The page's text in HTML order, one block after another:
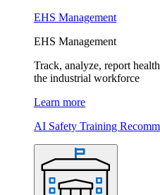
EHS Management
EHS Management
Track, analyze, report
the industrial workforce
Learn more
AI Safety Training